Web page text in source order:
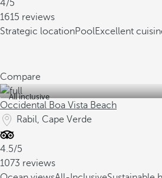
4/5
1615 reviews
Strategic locationPoolExcellent
Compare
All inclusive
Occidental Boa Vista Beach
Rabil, Cape Verde
4.5/5
1073 reviews